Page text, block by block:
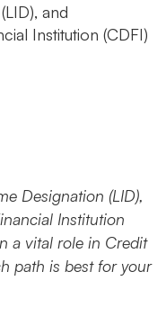
and
Institution (CDFI)
Designation (LID),
Institution
a vital role in Credit
path is best for your